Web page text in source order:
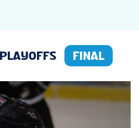
PLAYOFFS FINAL